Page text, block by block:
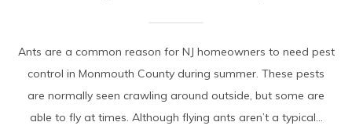
Ants are a common reason for NJ homeowners to need pest
control in Monmouth County during summer. These pests
are normally seen crawling around outside, but some are
able to fly at times. Although flying ants aren’t a typical...